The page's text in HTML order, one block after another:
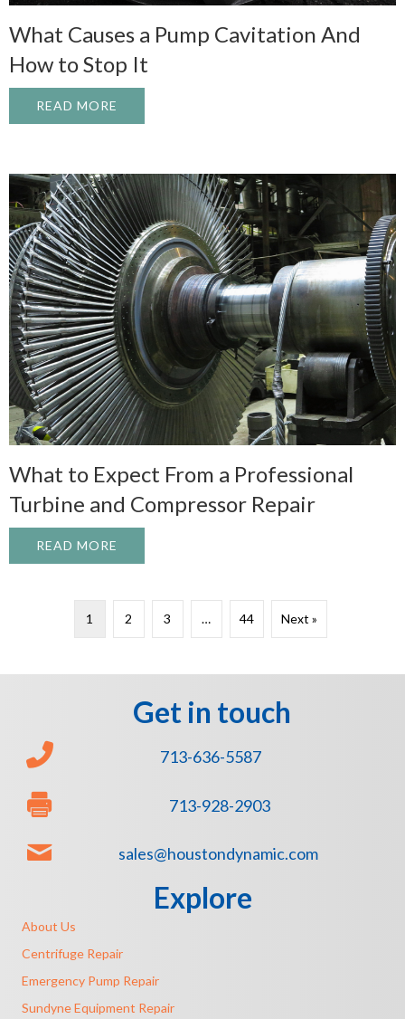
What Causes a Pump Cavitation And
How to Stop It
READ MORE
What to Expect From a Professional
Turbine and Compressor Repair
READ MORE
1 2 3 … 44 Next »
Get in touch
713-636-5587
713-928-2903
sales@houstondynamic.com
Explore
About Us
Centrifuge Repair
Emergency Pump Repair
Sundyne Equipment Repair